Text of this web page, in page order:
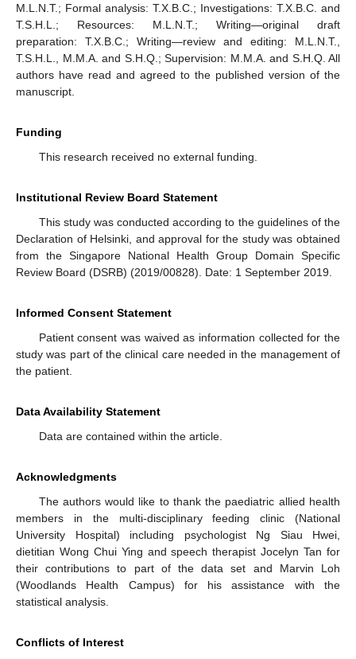
M.L.N.T.; Formal analysis: T.X.B.C.; Investigations: T.X.B.C. and
T.S.H.L.; Resources: M.L.N.T.; Writing—original draft
preparation: T.X.B.C.; Writing—review and editing: M.L.N.T.,
T.S.H.L., M.M.A. and S.H.Q.; Supervision: M.M.A. and S.H.Q. All
authors have read and agreed to the published version of the
manuscript.
Funding
This research received no external funding.
Institutional Review Board Statement
This study was conducted according to the guidelines of the
Declaration of Helsinki, and approval for the study was obtained
from the Singapore National Health Group Domain Specific
Review Board (DSRB) (2019/00828). Date: 1 September 2019.
Informed Consent Statement
Patient consent was waived as information collected for the
study was part of the clinical care needed in the management of
the patient.
Data Availability Statement
Data are contained within the article.
Acknowledgments
The authors would like to thank the paediatric allied health
members in the multi-disciplinary feeding clinic (National
University Hospital) including psychologist Ng Siau Hwei,
dietitian Wong Chui Ying and speech therapist Jocelyn Tan for
their contributions to part of the data set and Marvin Loh
(Woodlands Health Campus) for his assistance with the
statistical analysis.
Conflicts of Interest